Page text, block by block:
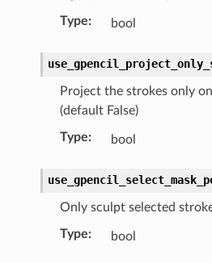
Type: bool
Project the strokes only
(default False)
Type: bool
Only sculpt selected
Type: bool